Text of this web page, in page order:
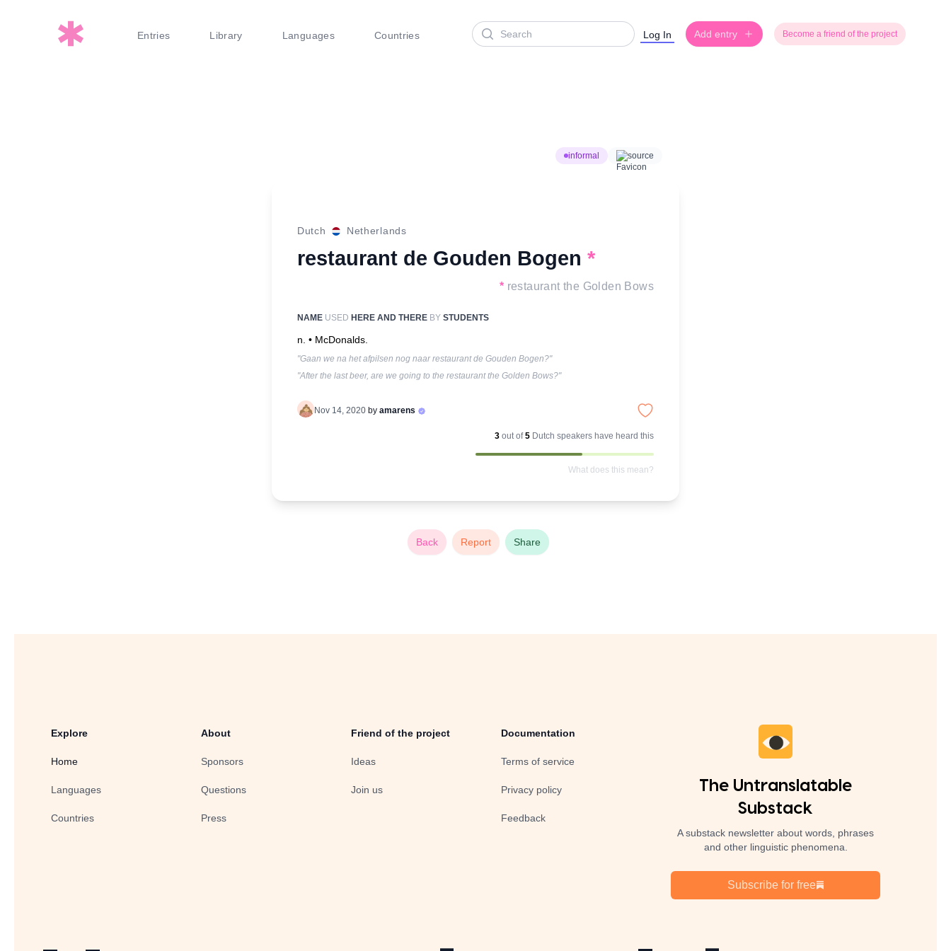
Entries Library Languages Countries
Search Log In Add entry Become a friend of the project
informal source
Dutch Netherlands
restaurant de Gouden Bogen *
* restaurant the Golden Bows
NAME USED HERE AND THERE BY STUDENTS
n. • McDonalds.
"Gaan we na het afpilsen nog naar restaurant de Gouden Bogen?"
"After the last beer, are we going to the restaurant the Golden Bows?"
Nov 14, 2020 by amarens
3 out of5 Dutch speakers have heard this
What does this mean?
Back Report Share
Explore
Home
Languages
Countries
About
Sponsors
Questions
Press
Friend of the project
Ideas
Join us
Documentation
Terms of service
Privacy policy
Feedback
The Untranslatable
Substack
A substack newsletter about words, phrases
and other linguistic phenomena.
Subscribe for free